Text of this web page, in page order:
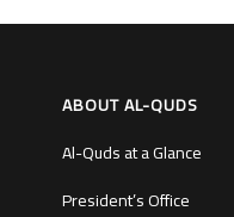
ABOUT AL-QUDS
Al-Quds at a Glance
President’s Office